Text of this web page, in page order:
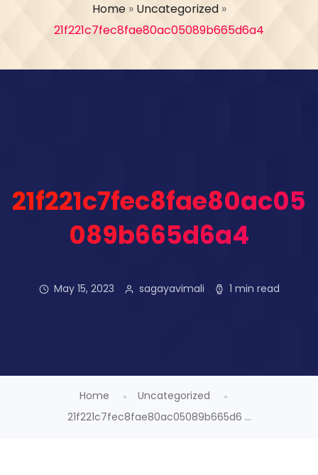
Home » Uncategorized »
21f221c7fec8fae80ac05089b665d6a4
21f221c7fec8fae80ac05
089b665d6a4
May 15, 2023 sagayavimali 1 min read
Home
Uncategorized
21f221c7fec8fae80ac05089b665d6 ...